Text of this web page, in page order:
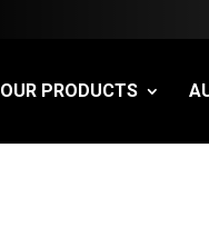
OUR PRODUCTS